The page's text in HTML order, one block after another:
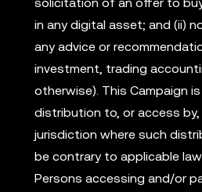
in any digital asset; and (ii)
any advice or
investment, trading
otherwise). This Campaign
distribution to, or access by,
jurisdiction where such
be contrary to applicable
Persons accessing and/or